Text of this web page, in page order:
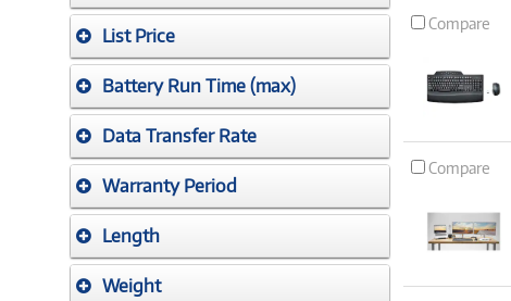
List Price
Battery Run Time (max)
Data Transfer Rate
Warranty Period
Length
Weight
Compare
Compare